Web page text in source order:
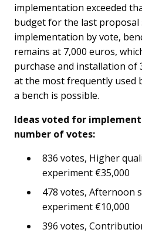
implementation exceeded
budget for the last proposal
implementation by vote,
remains at 7,000 euros,
purchase and installation of
at the most frequently used
a bench is possible.
Ideas voted for
number of votes:
836 votes, Higher
experiment €35,000
478 votes, Afternoon
experiment €10,000
396 votes,